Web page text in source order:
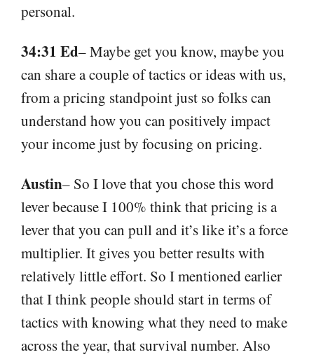
personal.
34:31 Ed– Maybe get you know, maybe you
can share a couple of tactics or ideas with us,
from a pricing standpoint just so folks can
understand how you can positively impact
your income just by focusing on pricing.
Austin– So I love that you chose this word
lever because I 100% think that pricing is a
lever that you can pull and it’s like it’s a force
multiplier. It gives you better results with
relatively little effort. So I mentioned earlier
that I think people should start in terms of
tactics with knowing what they need to make
across the year, that survival number. Also